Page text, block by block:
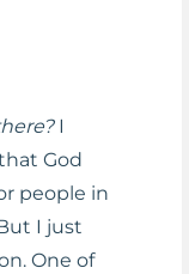
I
God
people in
I just
One of